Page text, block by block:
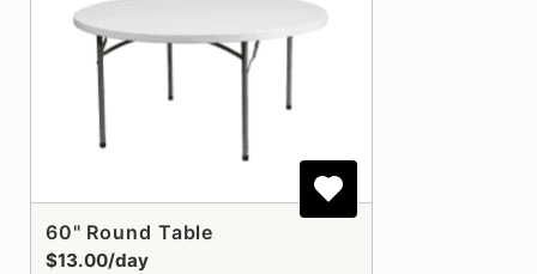
60" Round Table
$13.00/day